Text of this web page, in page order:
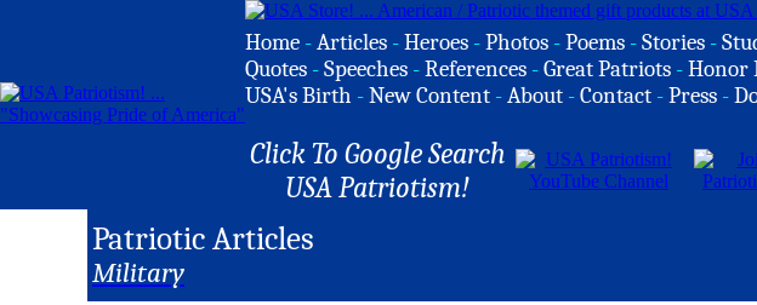
Home -Articles -Heroes -Photos -Poems -Stories -
Quotes -Speeches -References -Great Patriots -Honor
USA's Birth -New Content -About -Contact -Press -
Click To Google Search
USA Patriotism!
Patriotic Articles
Military